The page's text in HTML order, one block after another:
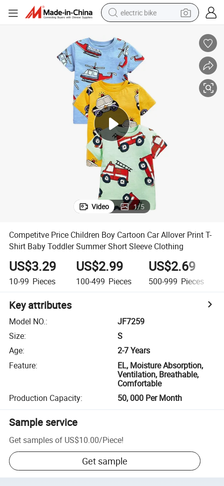
electric bike
man watch
electric car
tote bag
living room sofa
smart phone
electric motorcycle
Video 1/5
Competitve Price Children Boy Cartoon Car Allover Print T-
Shirt Baby Toddler Summer Short Sleeve Clothing
US$3.29
10-99 Pieces
US$2.99
100-499 Pieces
US$2.69
500-999 Pieces
Key attributes
Model NO.:
JF7259
Size:
S
Age:
2-7 Years
Feature:
EL, Moisture Absorption,
Ventilation, Breathable,
Comfortable
Production Capacity: 50, 000 Per Month
Sample service
Get samples of US$10.00/Piece!
Get sample